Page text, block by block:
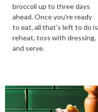
broccoli up to three days
ahead. Once you're ready
to eat, all that's left to do is
reheat, toss with dressing,
and serve.